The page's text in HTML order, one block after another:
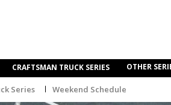
CRAFTSMAN TRUCK SERIES OTHER
Series Weekend Schedule